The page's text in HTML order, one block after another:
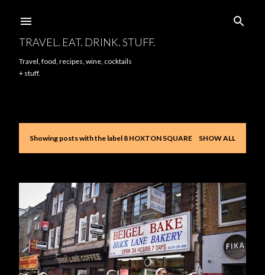
TRAVEL. EAT. DRINK. STUFF.
Travel, food, recipes, wine, cocktails
+ stuff.
P
t
s
Showing posts with the label 8 HOXTON SQUARE SHOW ALL